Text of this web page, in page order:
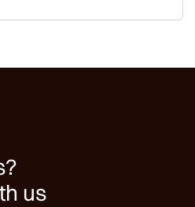
us